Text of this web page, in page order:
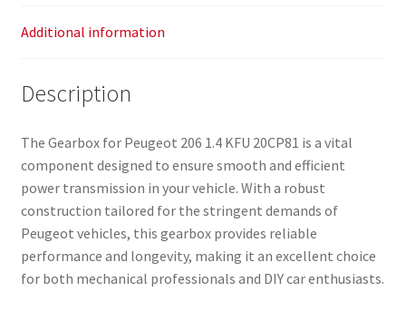
Additional information
Description
The Gearbox for Peugeot 206 1.4 KFU 20CP81 is a vital
component designed to ensure smooth and efficient
power transmission in your vehicle. With a robust
construction tailored for the stringent demands of
Peugeot vehicles, this gearbox provides reliable
performance and longevity, making it an excellent choice
for both mechanical professionals and DIY car enthusiasts.